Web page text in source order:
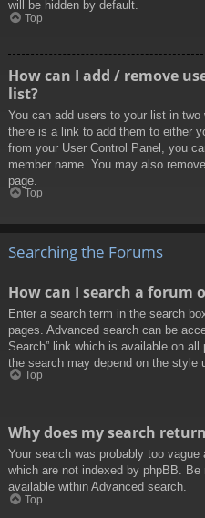
will be hidden by default.
Top
How can I add / remove
list?
You can add users to your list in two
there is a link to add them to either
from your User Control Panel, you
member name. You may also
page.
Top
Searching the Forums
How can I search a forum
Enter a search term in the search
pages. Advanced search can be
Search” link which is available on
the search may depend on the style
Top
Why does my search
Your search was probably too
which are not indexed by phpBB.
available within Advanced search.
Top